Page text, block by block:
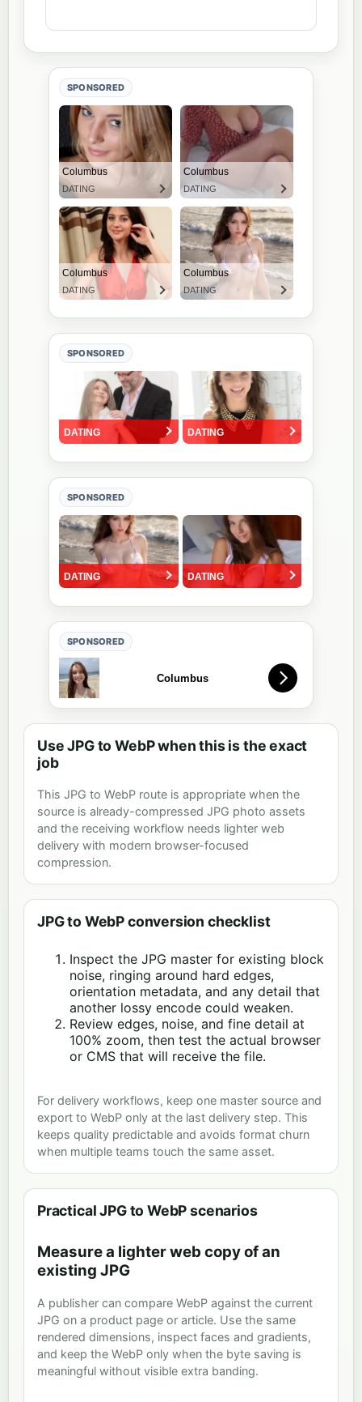
SPONSORED
SPONSORED
SPONSORED
SPONSORED
Use JPG to WebP when this is the exact
job
This JPG to WebP route is appropriate when the
source is already-compressed JPG photo assets
and the receiving workflow needs lighter web
delivery with modern browser-focused
compression.
JPG to WebP conversion checklist
Inspect the JPG master for existing block
noise, ringing around hard edges,
orientation metadata, and any detail that
another lossy encode could weaken.
Review edges, noise, and fine detail at
100% zoom, then test the actual browser
or CMS that will receive the file.
For delivery workflows, keep one master source and
export to WebP only at the last delivery step. This
keeps quality predictable and avoids format churn
when multiple teams touch the same asset.
Practical JPG to WebP scenarios
Measure a lighter web copy of an
existing JPG
A publisher can compare WebP against the current
JPG on a product page or article. Use the same
rendered dimensions, inspect faces and gradients,
and keep the WebP only when the byte saving is
meaningful without visible extra banding.